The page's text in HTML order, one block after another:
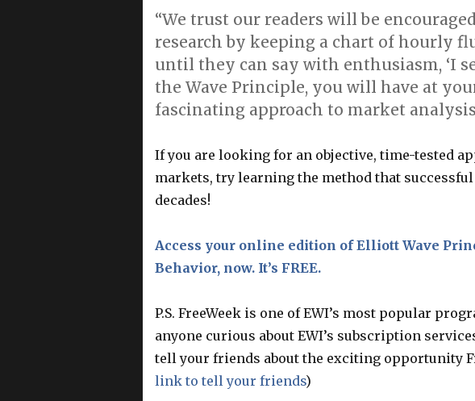
“We trust our readers will be
research by keeping a chart of hourly
until they can say with enthusiasm, ‘I
the Wave Principle, you will have at
fascinating approach to market
If you are looking for an objective, time-tested
markets, try learning the method that
decades!
Access your online edition of Elliott Wave
Behavior, now. It’s FREE.
P.S. FreeWeek is one of EWI’s most popular
anyone curious about EWI’s subscription
tell your friends about the exciting opportunity
link to tell your friends)